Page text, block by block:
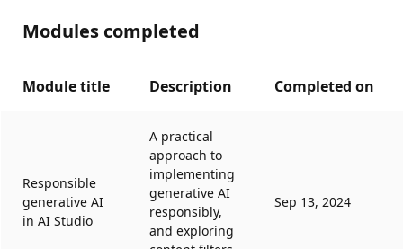
Modules completed
Module title Description Completed on
Responsible
generative AI
in AI Studio
A practical
approach to
implementing
generative AI
responsibly,
and exploring
Sep 13, 2024